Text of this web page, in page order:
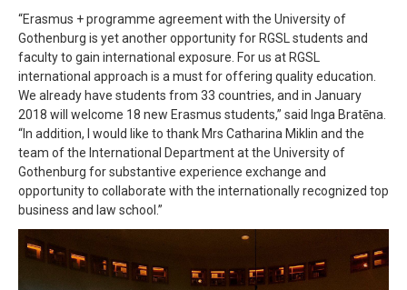
“Erasmus + programme agreement with the University of
Gothenburg is yet another opportunity for RGSL students and
faculty to gain international exposure. For us at RGSL
international approach is a must for offering quality education.
We already have students from 33 countries, and in January
2018 will welcome 18 new Erasmus students,” said Inga Bratēna.
“In addition, I would like to thank Mrs Catharina Miklin and the
team of the International Department at the University of
Gothenburg for substantive experience exchange and
opportunity to collaborate with the internationally recognized top
business and law school.”